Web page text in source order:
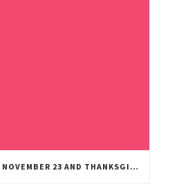
CLOSED ON SUNDAY NOVEMBER 23 AND THANKSGIVING DAY